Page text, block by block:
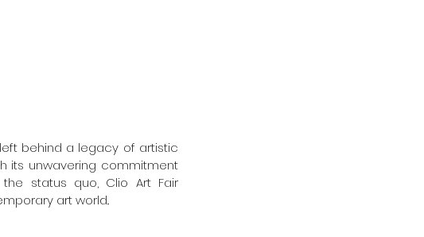
behind a legacy of artistic
its unwavering commitment
status quo, Clio Art Fair
art world..